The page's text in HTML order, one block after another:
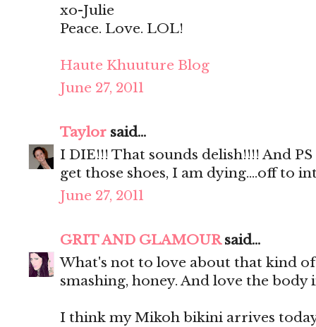
xo-Julie
Peace. Love. LOL!
Haute Khuuture Blog
June 27, 2011
Taylor said...
I DIE!!! That sounds delish!!!! And
get those shoes, I am dying....off to
June 27, 2011
GRIT AND GLAMOURsaid...
What's not to love about that kind of
smashing, honey. And love the
I think my Mikoh bikini arrives